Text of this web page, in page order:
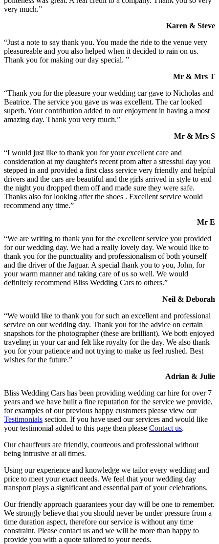
very much.”
Karen & Steve
“Just a note to say thank you. You made the ride to the venue very
pleasureable and you also helped when it decided to rain on us.
Thank you for making our day special. ”
Mr & Mrs T
“Thank you for the pleasure your wedding car gave to Nicholas and
Beatrice. The service you gave us was excellent. The car looked
superb. Your contribution added to our enjoyment in having a most
amazing day. Thank you very much.”
Mr & Mrs S
“I would just like to thank you for your excellent care and
consideration at my daughter's recent prom after a stressful day you
stepped in and provided a first class service very friendly and helpful
drivers and the cars are beautiful and the girls arrived in style to end
the night you dropped them off and made sure they were safe.
Thanks also for looking after the shoes . Excellent service would
recommend any time.”
Mr E
“We are writing to thank you for the excellent service you provided
for our wedding day. We had a really lovely day. We would like to
thank you for the punctuality and professionalism of both yourself
and the driver of the Jaguar. A special thank you to you, John, for
your warm manner and taking care of us so well. We would
definitely recommend Bliss Wedding Cars to others.”
Neil & Deborah
“We would like to thank you for such an excellent and professional
service on our wedding day. Thank you for the advice on certain
snapshots for the photographer (these are brilliant). We both enjoyed
traveling in your car and felt like royalty for the day. We also thank
you for your patience and not trying to make us feel rushed. Best
wishes for the future.”
Adrian & Julie
Bliss Wedding Cars has been providing wedding car hire for over 7
years and we have built a fine reputation for the service we provide,
for examples of our previous happy customers please view our
Testimonials section. If you have used our services and would like
your testimonial added to this page then please Contact us.
Our chauffeurs are friendly, courteous and professional without
being intrusive at all times.
Using our experience and knowledge we tailor every wedding and
price to meet your exact needs. We feel that your wedding day
transport plays a significant and essential part of your celebrations.
Our friendly approach guarantees your day will be one to remember.
We strongly believe that you should never be under pressure from a
time duration aspect, therefore our service is without any time
constraint. Please contact us and we will be more than happy to
provide you with a quote tailored to your needs.